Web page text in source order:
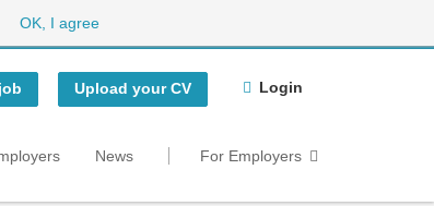
OK, I agree
Upload your CV Login
News For Employers